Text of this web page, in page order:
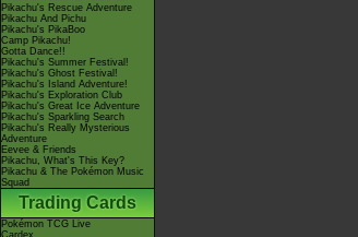
Pikachu's Rescue Adventure
Pikachu And Pichu
Pikachu's PikaBoo
Camp Pikachu!
Gotta Dance!!
Pikachu's Summer Festival!
Pikachu's Ghost Festival!
Pikachu's Island Adventure!
Pikachu's Exploration Club
Pikachu's Great Ice Adventure
Pikachu's Sparkling Search
Pikachu's Really Mysterious
Adventure
Eevee & Friends
Pikachu, What's This Key?
Pikachu & The Pokémon Music
Squad
Trading Cards
Pokémon TCG Live
Cardex